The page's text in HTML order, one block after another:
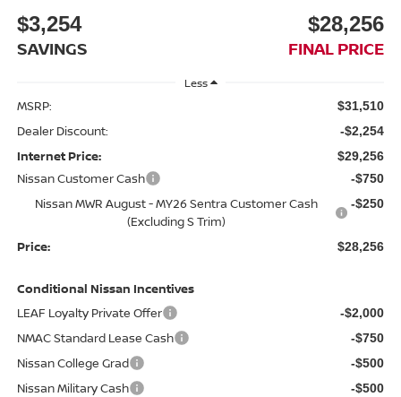
$3,254
SAVINGS
$28,256
FINAL PRICE
Less
MSRP: $31,510
Dealer Discount: -$2,254
Internet Price: $29,256
Nissan Customer Cash -$750
Nissan MWR August - MY26 Sentra Customer Cash
(Excluding S Trim)
-$250
Price: $28,256
Conditional Nissan Incentives
LEAF Loyalty Private Offer
-$2,000
NMAC Standard Lease Cash -$750
Nissan College Grad -$500
Nissan Military Cash -$500